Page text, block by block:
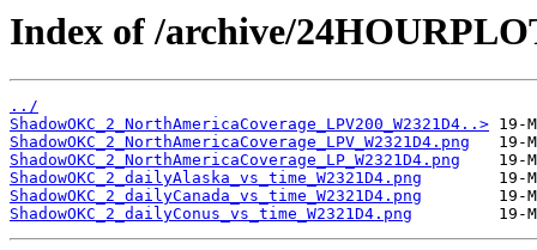
Index of /archive/
../
ShadowOKC_2_NorthAmericaCoverage_LPV200_W2321D4..>
ShadowOKC_2_NorthAmericaCoverage_LPV_W2321D4.png
ShadowOKC_2_NorthAmericaCoverage_LP_W2321D4.png
ShadowOKC_2_dailyAlaska_vs_time_W2321D4.png
ShadowOKC_2_dailyCanada_vs_time_W2321D4.png
ShadowOKC_2_dailyConus_vs_time_W2321D4.png